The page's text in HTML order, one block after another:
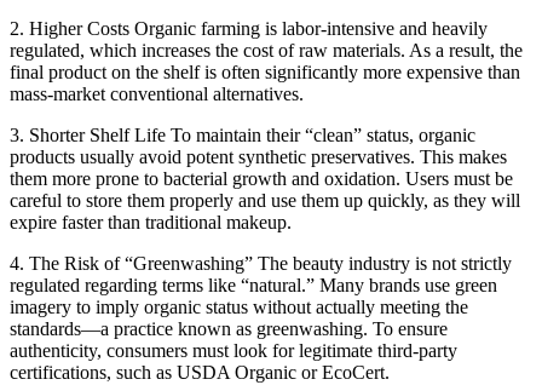
2. Higher Costs Organic farming is labor-intensive and heavily
regulated, which increases the cost of raw materials. As a result, the
final product on the shelf is often significantly more expensive than
mass-market conventional alternatives.
3. Shorter Shelf Life To maintain their “clean” status, organic
products usually avoid potent synthetic preservatives. This makes
them more prone to bacterial growth and oxidation. Users must be
careful to store them properly and use them up quickly, as they will
expire faster than traditional makeup.
4. The Risk of “Greenwashing” The beauty industry is not strictly
regulated regarding terms like “natural.” Many brands use green
imagery to imply organic status without actually meeting the
standards—a practice known as greenwashing. To ensure
authenticity, consumers must look for legitimate third-party
certifications, such as USDA Organic or EcoCert.